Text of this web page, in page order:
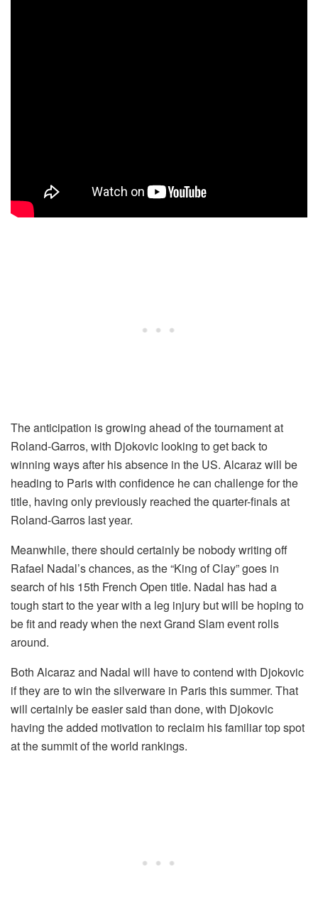
The anticipation is growing ahead of the tournament at
Roland-Garros, with Djokovic looking to get back to
winning ways after his absence in the US. Alcaraz will be
heading to Paris with confidence he can challenge for the
title, having only previously reached the quarter-finals at
Roland-Garros last year.
Meanwhile, there should certainly be nobody writing off
Rafael Nadal’s chances, as the “King of Clay” goes in
search of his 15th French Open title. Nadal has had a
tough start to the year with a leg injury but will be hoping to
be fit and ready when the next Grand Slam event rolls
around.
Both Alcaraz and Nadal will have to contend with Djokovic
if they are to win the silverware in Paris this summer. That
will certainly be easier said than done, with Djokovic
having the added motivation to reclaim his familiar top spot
at the summit of the world rankings.